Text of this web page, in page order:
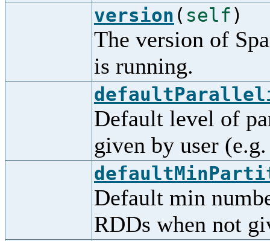
version ( self )
The version of
is running.
Default level of
given by user (e.g.
Default min
RDDs when not